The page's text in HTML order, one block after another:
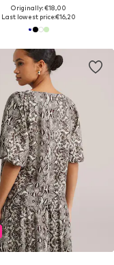
Originally: €18,00
Last lowest price:€16,20